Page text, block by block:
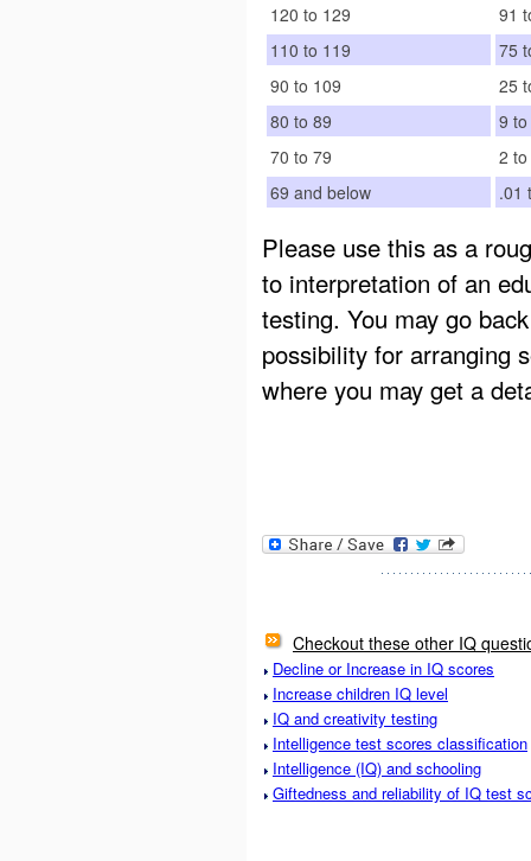
120 to 129
91
110 to 119
75
90 to 109
25
80 to 89
9
70 to 79
2
69 and below
.01
Please use this as a
to interpretation of an
testing. You may go
possibility for arranging
where you may get a
Checkout these other IQ
Decline or Increase in IQ scores
Increase children IQ level
IQ and creativity testing
Intelligence test scores classification
Intelligence (IQ) and schooling
Giftedness and reliability of IQ test